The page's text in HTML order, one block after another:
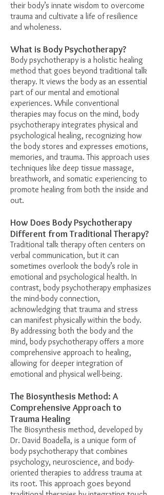
their body’s innate wisdom to overcome
trauma and cultivate a life of resilience
and wholeness.
What is Body Psychotherapy?
Body psychotherapy is a holistic healing
method that goes beyond traditional talk
therapy. It views the body as an essential
part of our mental and emotional
experiences. While conventional
therapies may focus on the mind, body
psychotherapy integrates physical and
psychological healing, recognizing how
the body stores and expresses emotions,
memories, and trauma. This approach uses
techniques like deep tissue massage,
breathwork, and somatic experiencing to
promote healing from both the inside and
out.
How Does Body Psychotherapy
Different from Traditional Therapy?
Traditional talk therapy often centers on
verbal communication, but it can
sometimes overlook the body’s role in
emotional and psychological health. In
contrast, body psychotherapy emphasizes
the mind-body connection,
acknowledging that trauma and stress
can manifest physically within the body.
By addressing both the body and the
mind, body psychotherapy offers a more
comprehensive approach to healing,
allowing for deeper integration of
emotional and physical well-being.
The Biosynthesis Method: A
Comprehensive Approach to
Trauma Healing
The Biosynthesis method, developed by
Dr. David Boadella, is a unique form of
body psychotherapy that combines
psychology, neuroscience, and body-
oriented therapies to address trauma at
its root. This approach goes beyond